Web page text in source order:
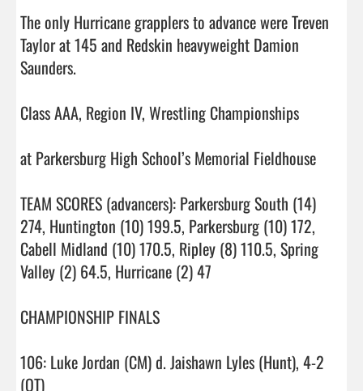
The only Hurricane grapplers to advance were Treven
Taylor at 145 and Redskin heavyweight Damion
Saunders.
Class AAA, Region IV, Wrestling Championships
at Parkersburg High School’s Memorial Fieldhouse
TEAM SCORES (advancers): Parkersburg South (14)
274, Huntington (10) 199.5, Parkersburg (10) 172,
Cabell Midland (10) 170.5, Ripley (8) 110.5, Spring
Valley (2) 64.5, Hurricane (2) 47
CHAMPIONSHIP FINALS
106: Luke Jordan (CM) d. Jaishawn Lyles (Hunt), 4-2
(OT)